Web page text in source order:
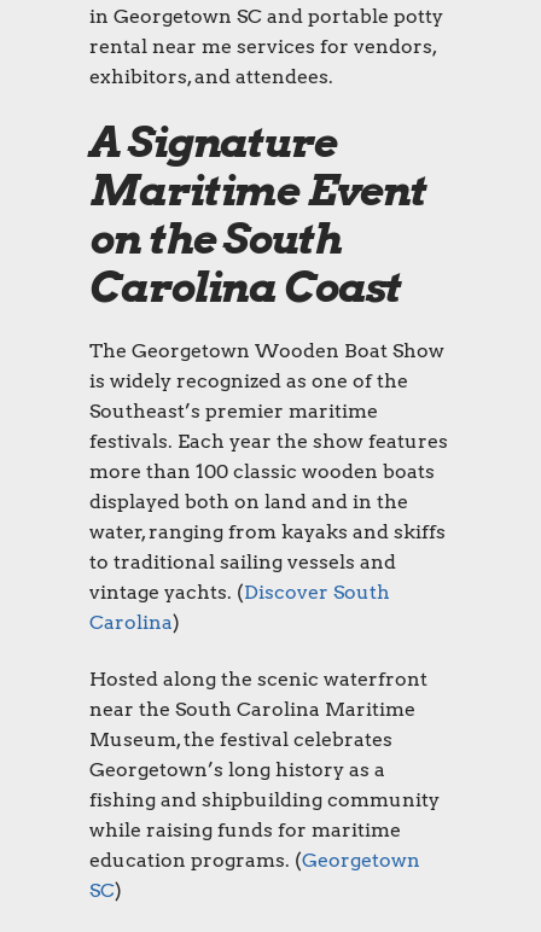
in Georgetown SC and portable potty
rental near me services for vendors,
exhibitors, and attendees.
A Signature
Maritime Event
on the South
Carolina Coast
The Georgetown Wooden Boat Show
is widely recognized as one of the
Southeast’s premier maritime
festivals. Each year the show features
more than 100 classic wooden boats
displayed both on land and in the
water, ranging from kayaks and skiffs
to traditional sailing vessels and
vintage yachts. (Discover South
Carolina)
Hosted along the scenic waterfront
near the South Carolina Maritime
Museum, the festival celebrates
Georgetown’s long history as a
fishing and shipbuilding community
while raising funds for maritime
education programs. (Georgetown
SC)